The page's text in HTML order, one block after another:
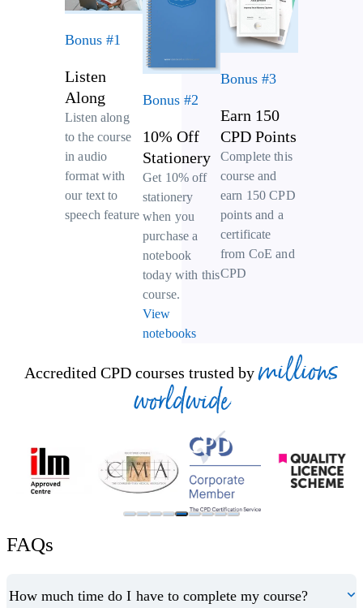
Bonus #1
Listen
Along
Listen along
to the course
in audio
format with
our text to
speech feature
Bonus #2
10% Off
Stationery
Get 10% off
stationery
when you
purchase a
notebook
today with this
course.
View
notebooks
Bonus #3
Earn 150
CPD Points
Complete this
course and
earn 150 CPD
points and a
certificate
from CoE and
CPD
Accredited CPD courses trusted by millions
worldwide
FAQs
How much time do I have to complete my course?